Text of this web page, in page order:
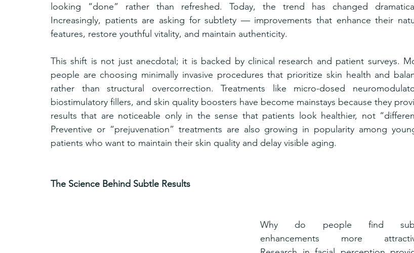
looking “done” rather than refreshed. Today, the trend has changed
Increasingly, patients are asking for subtlety — improvements that enhance their
features, restore youthful vitality, and maintain authenticity.
This shift is not just anecdotal; it is backed by clinical research and patient surveys.
people are choosing minimally invasive procedures that prioritize skin health and
rather than structural overcorrection. Treatments like micro-dosed
biostimulatory fillers, and skin quality boosters have become mainstays because they
results that are noticeable only in the sense that patients look healthier, not
Preventive or “prejuvenation” treatments are also growing in popularity among
patients who want to maintain their skin quality and delay visible aging.
The Science Behind Subtle Results
Why do people find
enhancements more